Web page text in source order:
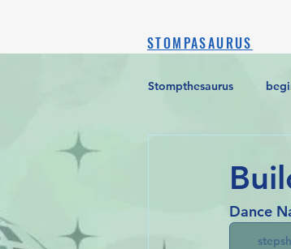
Stompthesaurus
Dance
STOMPASAURUS